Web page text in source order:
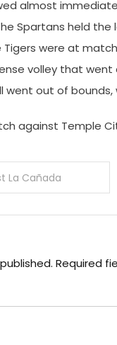
almost
Spartans held
were at
volley that
out of
against Temple
La Cañada
Required